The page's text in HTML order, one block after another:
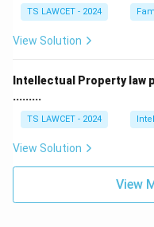
TS LAWCET - 2024
View Solution
Intellectual Property law
.........
TS LAWCET - 2024
View Solution
View